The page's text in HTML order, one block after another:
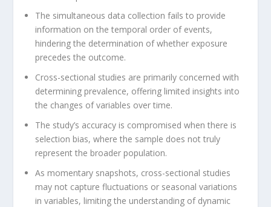
The simultaneous data collection fails to provide
information on the temporal order of events,
hindering the determination of whether exposure
precedes the outcome.
Cross-sectional studies are primarily concerned with
determining prevalence, offering limited insights into
the changes of variables over time.
The study’s accuracy is compromised when there is
selection bias, where the sample does not truly
represent the broader population.
As momentary snapshots, cross-sectional studies
may not capture fluctuations or seasonal variations
in variables, limiting the understanding of dynamic